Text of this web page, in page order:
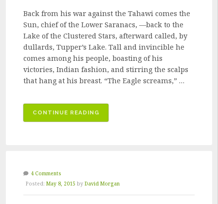
Back from his war against the Tahawi comes the
Sun, chief of the Lower Saranacs, —back to the
Lake of the Clustered Stars, afterward called, by
dullards, Tupper’s Lake. Tall and invincible he
comes among his people, boasting of his
victories, Indian fashion, and stirring the scalps
that hang at his breast. “The Eagle screams,” …
CONTINUE READING
BIRTH
4 Comments
Posted: May 8, 2015 by David Morgan